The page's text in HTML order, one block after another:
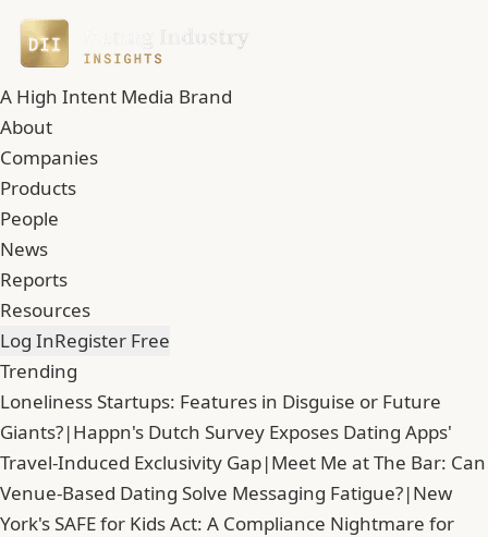
A High Intent Media Brand
About
Companies
Products
People
News
Reports
Resources
Log InRegister Free
Trending
Loneliness Startups: Features in Disguise or Future
Giants?|Happn's Dutch Survey Exposes Dating Apps'
Travel-Induced Exclusivity Gap|Meet Me at The Bar: Can
Venue-Based Dating Solve Messaging Fatigue?|New
York's SAFE for Kids Act: A Compliance Nightmare for